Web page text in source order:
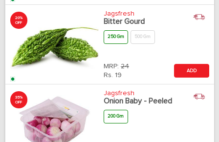
20%
OFF
Jagsfresh
Bitter Gourd
250 Gm 500 Gm
MRP: 24
Rs. 19
ADD
35%
OFF
Jagsfresh
Onion Baby - Peeled
200 Gm